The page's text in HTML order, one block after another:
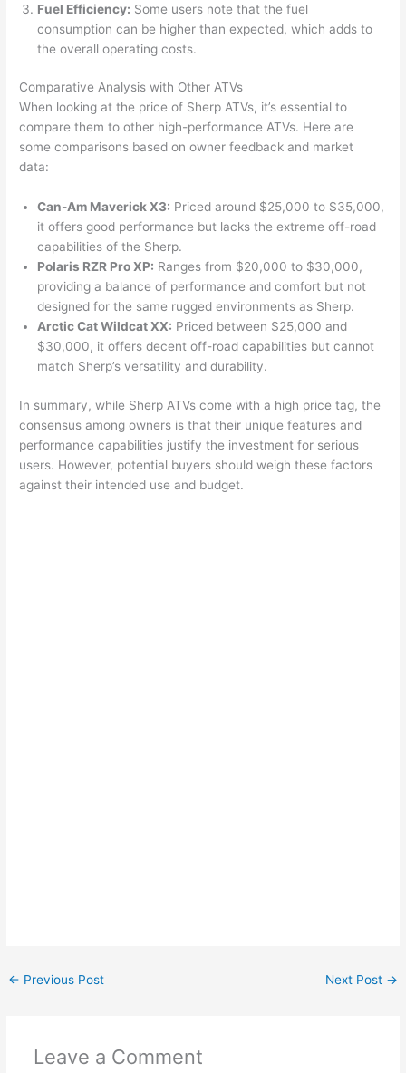
Fuel Efficiency: Some users note that the fuel
consumption can be higher than expected, which adds to
the overall operating costs.
Comparative Analysis with Other ATVs
When looking at the price of Sherp ATVs, it’s essential to
compare them to other high-performance ATVs. Here are
some comparisons based on owner feedback and market
data:
Can-Am Maverick X3: Priced around $25,000 to $35,000,
it offers good performance but lacks the extreme off-road
capabilities of the Sherp.
Polaris RZR Pro XP: Ranges from $20,000 to $30,000,
providing a balance of performance and comfort but not
designed for the same rugged environments as Sherp.
Arctic Cat Wildcat XX: Priced between $25,000 and
$30,000, it offers decent off-road capabilities but cannot
match Sherp’s versatility and durability.
In summary, while Sherp ATVs come with a high price tag, the
consensus among owners is that their unique features and
performance capabilities justify the investment for serious
users. However, potential buyers should weigh these factors
against their intended use and budget.
← Previous Post Next Post →
Leave a Comment